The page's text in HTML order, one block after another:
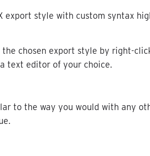
export style with custom syntax
the chosen export style by right-
a text editor of your choice.
to the way you would with any
.